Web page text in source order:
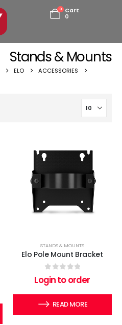
0
Cart
0
Stands & Mounts
ELO
ACCESSORIES
STANDS & MOUNTS
Elo Pole Mount Bracket
out of 5
Login to order
READ MORE